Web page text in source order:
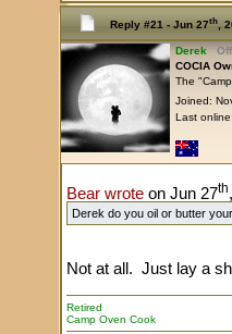
Reply #21 - Jun 27th,
Derek
COCIA
The
Joined:
Last online:
Bear wroteon Jun 27th
Derek do you oil or butter
Not at all. Just lay a
Retired
Camp Oven Cook